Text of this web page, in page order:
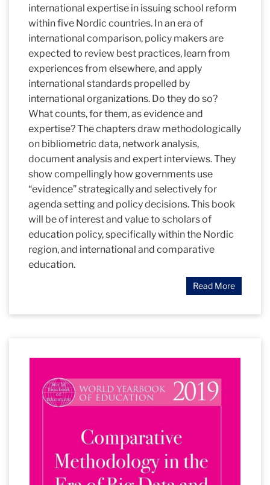
international expertise in issuing school reform
within five Nordic countries. In an era of
international comparison, policy makers are
expected to review best practices, learn from
experiences from elsewhere, and apply
international standards propelled by
international organizations. Do they do so?
What counts, for them, as evidence and
expertise? The chapters draw methodologically
on bibliometric data, network analysis,
document analysis and expert interviews. They
show compellingly how governments use
“evidence” strategically and selectively for
agenda setting and policy decisions. This book
will be of interest and value to scholars of
education policy, specifically within the Nordic
region, and international and comparative
education.
Read More